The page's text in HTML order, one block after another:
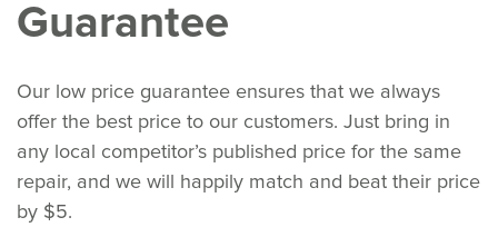
Guarantee
Our low price guarantee ensures that we always
offer the best price to our customers. Just bring in
any local competitor’s published price for the same
repair, and we will happily match and beat their price
by $5.